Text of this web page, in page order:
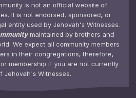
is not an official website of
It is not endorsed, sponsored, or
entity used by Jehovah's Witnesses.
maintained by brothers and
We expect all community members
in their congregations, therefore,
membership if you are not currently
Jehovah's Witnesses.